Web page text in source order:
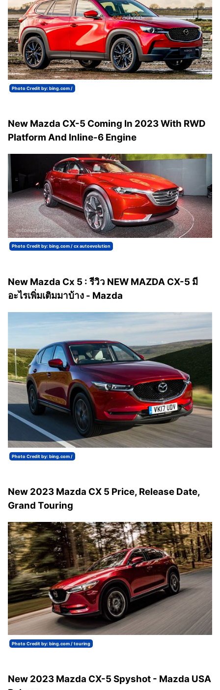
Photo Credit by: bing.com /
New Mazda CX-5 Coming In 2023 With RWD
Platform And Inline-6 Engine
Photo Credit by: bing.com / cx autoevolution
New Mazda Cx 5 : รีวิว NEW MAZDA CX-5 มี
อะไรเพิ่มเติมมาบ้าง - Mazda
Photo Credit by: bing.com /
New 2023 Mazda CX 5 Price, Release Date,
Grand Touring
Photo Credit by: bing.com / touring
New 2023 Mazda CX-5 Spyshot - Mazda USA